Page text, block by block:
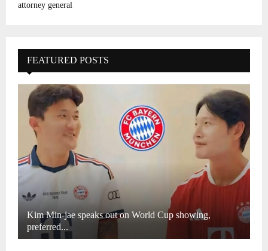
attorney general
FEATURED POSTS
Kim Min-jae speaks out on World Cup showing,
preferred...